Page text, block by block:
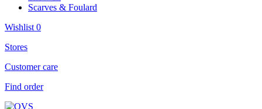
Scarves & Foulard
Wishlist 0
Stores
Customer care
Find order